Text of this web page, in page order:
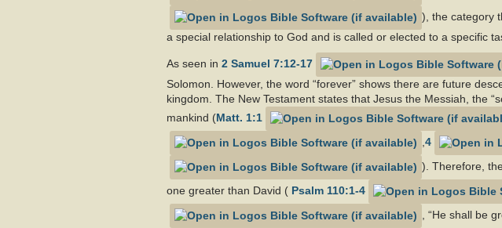
), the category
a special relationship to God and is called or elected to a specific
As seen in 2 Samuel 7:12-17
Solomon. However, the word “forever” shows there are future
kingdom. The New Testament states that Jesus the Messiah, the
mankind (Matt. 1:1
,4
). Therefore,
one greater than David ( Psalm 110:1-4
, “He shall be